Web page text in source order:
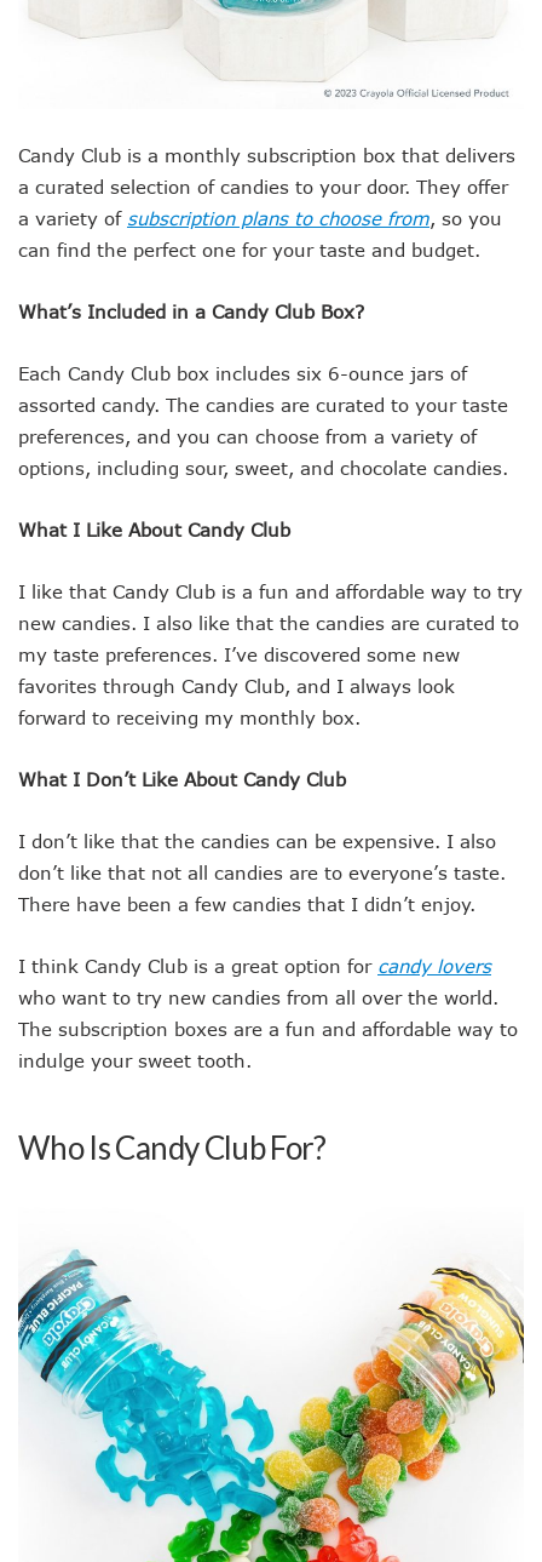
Candy Club is a monthly subscription box that delivers
a curated selection of candies to your door. They offer
a variety of subscription plans to choose from, so you
can find the perfect one for your taste and budget.
What’s Included in a Candy Club Box?
Each Candy Club box includes six 6-ounce jars of
assorted candy. The candies are curated to your taste
preferences, and you can choose from a variety of
options, including sour, sweet, and chocolate candies.
What I Like About Candy Club
I like that Candy Club is a fun and affordable way to try
new candies. I also like that the candies are curated to
my taste preferences. I’ve discovered some new
favorites through Candy Club, and I always look
forward to receiving my monthly box.
What I Don’t Like About Candy Club
I don’t like that the candies can be expensive. I also
don’t like that not all candies are to everyone’s taste.
There have been a few candies that I didn’t enjoy.
I think Candy Club is a great option for candy lovers
who want to try new candies from all over the world.
The subscription boxes are a fun and affordable way to
indulge your sweet tooth.
Who Is Candy Club For?